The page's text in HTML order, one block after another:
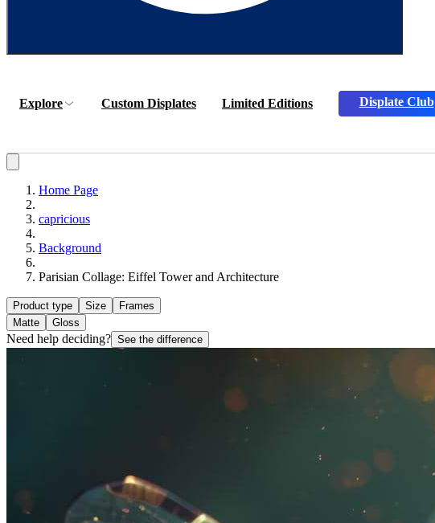
Explore Custom Displates Limited Editions Displate Club
Home Page
capricious
Background
Parisian Collage: Eiffel Tower and Architecture
Product type Size
Frames
Matte
Gloss
Need help deciding? See the difference